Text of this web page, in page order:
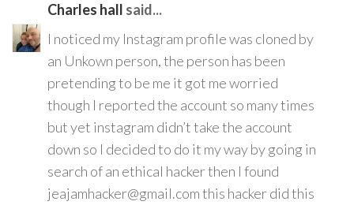
Charles hall said...
I noticed my Instagram profile was cloned by
an Unkown person, the person has been
pretending to be me it got me worried
though I reported the account so many times
but yet instagram didn’t take the account
down so I decided to do it my way by going in
search of an ethical hacker then I found
jeajamhacker@gmail.com this hacker did this